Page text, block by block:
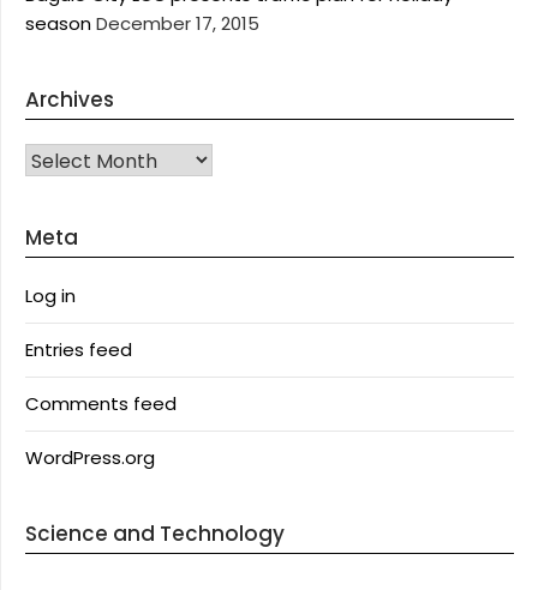
seasonDecember 17, 2015
Archives
Archives
Meta
Log in
Entries feed
Comments feed
WordPress.org
Science and Technology